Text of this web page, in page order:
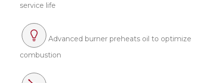
service life
Advanced burner preheats oil to optimize
combustion